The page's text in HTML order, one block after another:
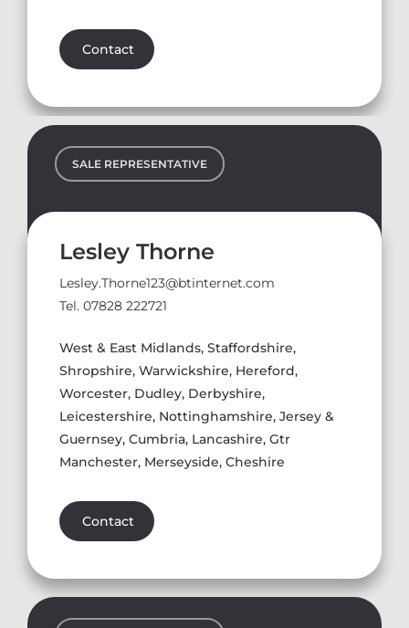
Contact
SALE REPRESENTATIVE
Lesley Thorne
Lesley.Thorne123@btinternet.com
Tel. 07828 222721
West & East Midlands, Staffordshire,
Shropshire, Warwickshire, Hereford,
Worcester, Dudley, Derbyshire,
Leicestershire, Nottinghamshire, Jersey &
Guernsey, Cumbria, Lancashire, Gtr
Manchester, Merseyside, Cheshire
Contact